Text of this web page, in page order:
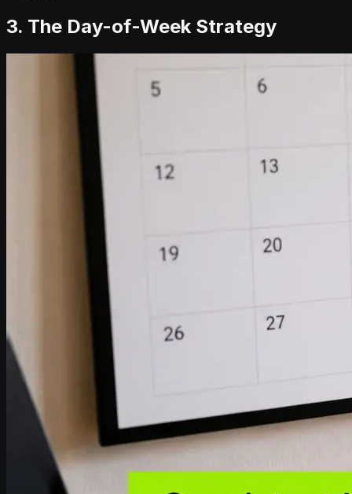
3. The Day-of-Week Strategy